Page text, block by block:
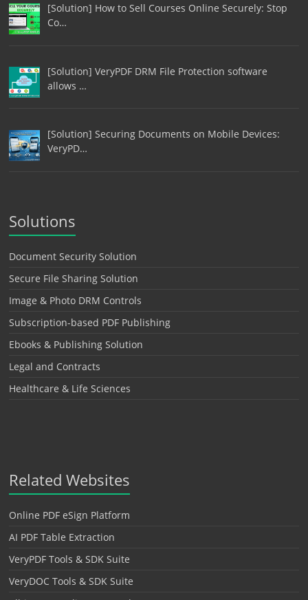
[Solution] How to Sell Courses Online Securely: Stop
Co…
[Solution] VeryPDF DRM File Protection software
allows …
[Solution] Securing Documents on Mobile Devices:
VeryPD…
Solutions
Document Security Solution
Secure File Sharing Solution
Image & Photo DRM Controls
Subscription-based PDF Publishing
Ebooks & Publishing Solution
Legal and Contracts
Healthcare & Life Sciences
Related Websites
Online PDF eSign Platform
AI PDF Table Extraction
VeryPDF Tools & SDK Suite
VeryDOC Tools & SDK Suite